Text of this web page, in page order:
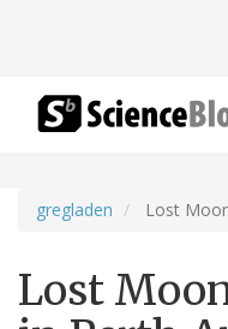
gregladen Lost
Lost